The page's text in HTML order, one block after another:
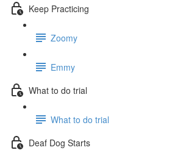
Keep Practicing
Zoomy
Emmy
What to do trial
What to do trial
Deaf Dog Starts